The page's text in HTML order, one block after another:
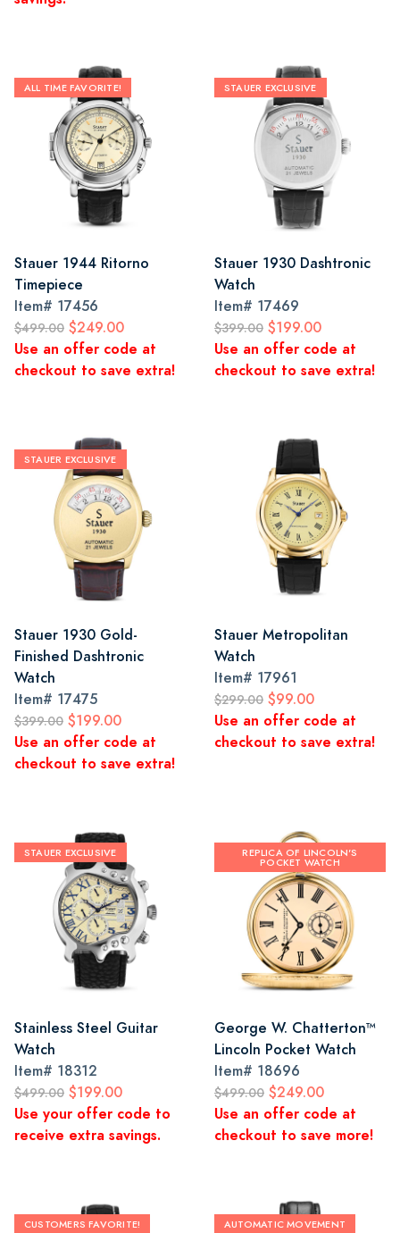
ALL TIME FAVORITE!
Stauer 1944 Ritorno
Timepiece
Item# 17456
$499.00 $249.00
Use an offer code at
checkout to save extra!
STAUER EXCLUSIVE
Stauer 1930 Dashtronic
Watch
Item# 17469
$399.00 $199.00
Use an offer code at
checkout to save extra!
STAUER EXCLUSIVE
Stauer 1930 Gold-
Finished Dashtronic
Watch
Item# 17475
$399.00 $199.00
Use an offer code at
checkout to save extra!
Stauer Metropolitan
Watch
Item# 17961
$299.00 $99.00
Use an offer code at
checkout to save extra!
STAUER EXCLUSIVE
Stainless Steel Guitar
Watch
Item# 18312
$499.00 $199.00
Use your offer code to
receive extra savings.
REPLICA OF LINCOLN'S
POCKET WATCH
George W. Chatterton™
Lincoln Pocket Watch
Item# 18696
$499.00 $249.00
Use an offer code at
checkout to save more!
CUSTOMERS FAVORITE! AUTOMATIC MOVEMENT